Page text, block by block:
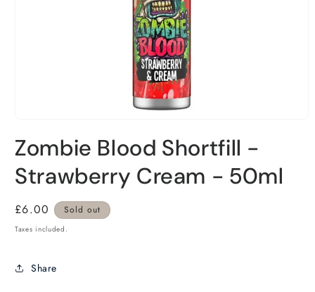
Zombie Blood Shortfill -
Strawberry Cream - 50ml
Regular
price
£6.00 Sold out
Taxes included.
Share